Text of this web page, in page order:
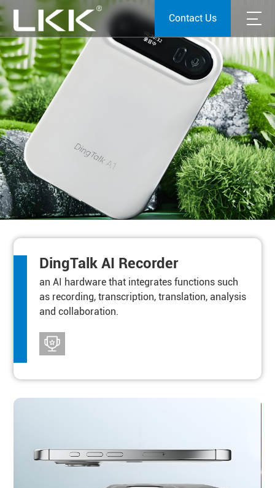
Contact Us
DingTalk AI Recorder
an AI hardware that integrates functions such
as recording, transcription, translation, analysis
and collaboration.